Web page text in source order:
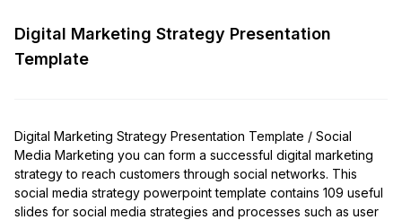
Digital Marketing Strategy Presentation
Template
Digital Marketing Strategy Presentation Template / Social
Media Marketing you can form a successful digital marketing
strategy to reach customers through social networks. This
social media strategy powerpoint template contains 109 useful
slides for social media strategies and processes such as user